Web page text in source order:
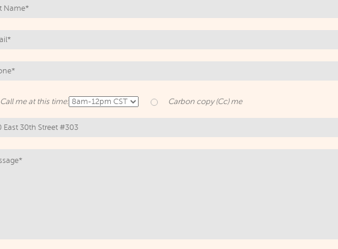
Call me at this time: Carbon copy (Cc) me